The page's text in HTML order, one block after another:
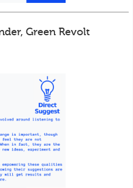
Green Revolt